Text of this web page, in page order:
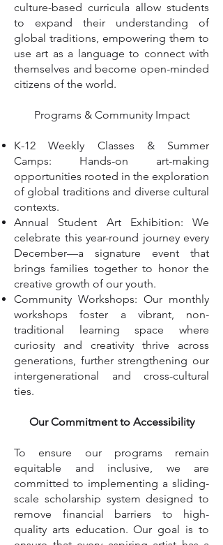
culture-based curricula allow students
to expand their understanding of
global traditions, empowering them to
use art as a language to connect with
themselves and become open-minded
citizens of the world.
Programs & Community Impact
K-12 Weekly Classes & Summer
Camps: Hands-on art-making
opportunities rooted in the exploration
of global traditions and diverse cultural
contexts.
Annual Student Art Exhibition: We
celebrate this year-round journey every
December—a signature event that
brings families together to honor the
creative growth of our youth.
Community Workshops: Our monthly
workshops foster a vibrant, non-
traditional learning space where
curiosity and creativity thrive across
generations, further strengthening our
intergenerational and cross-cultural
ties.
Our Commitment to Accessibility
To ensure our programs remain
equitable and inclusive, we are
committed to implementing a sliding-
scale scholarship system designed to
remove financial barriers to high-
quality arts education. Our goal is to